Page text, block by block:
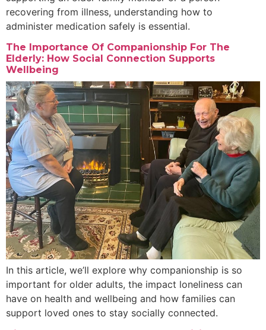
recovering from illness, understanding how to
administer medication safely is essential.
The Importance Of Companionship For The
Elderly: How Social Connection Supports
Wellbeing
In this article, we’ll explore why companionship is so
important for older adults, the impact loneliness can
have on health and wellbeing and how families can
support loved ones to stay socially connected.